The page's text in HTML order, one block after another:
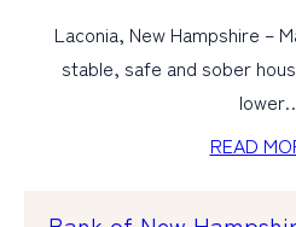
Laconia, New Hampshire –
stable, safe and sober
READ